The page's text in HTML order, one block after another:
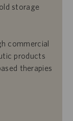
storage
commercial
products
therapies